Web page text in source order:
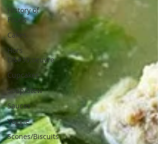
History of
Foods
Cakes
Hors
D&#39;oeuvre
Cupcakes
Soup/Stew
Sauces
Veggie
Scones/Biscuits